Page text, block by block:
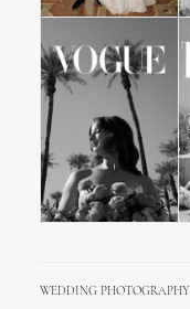
WEDDING PHOTOGRAPHY